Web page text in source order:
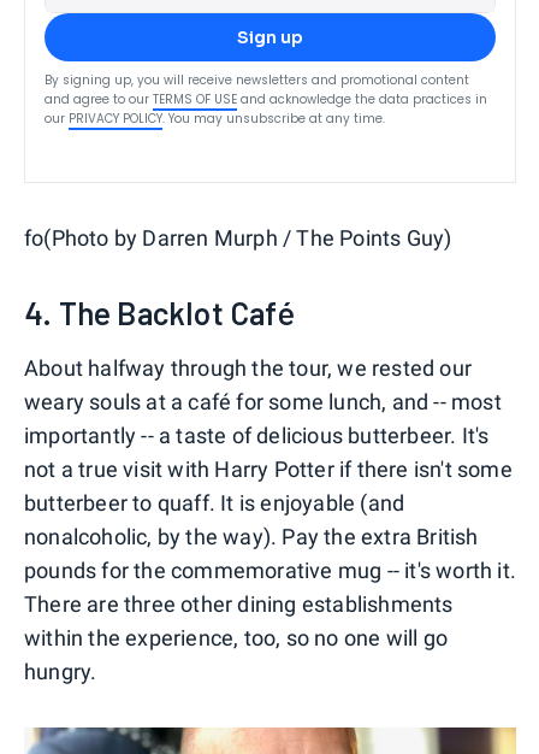
Sign up
By signing up, you will receive newsletters and promotional content
and agree to our TERMS OF USE and acknowledge the data practices in
our PRIVACY POLICY. You may unsubscribe at any time.
fo(Photo by Darren Murph / The Points Guy)
4. The Backlot Café
About halfway through the tour, we rested our
weary souls at a café for some lunch, and -- most
importantly -- a taste of delicious butterbeer. It's
not a true visit with Harry Potter if there isn't some
butterbeer to quaff. It is enjoyable (and
nonalcoholic, by the way). Pay the extra British
pounds for the commemorative mug -- it's worth it.
There are three other dining establishments
within the experience, too, so no one will go
hungry.